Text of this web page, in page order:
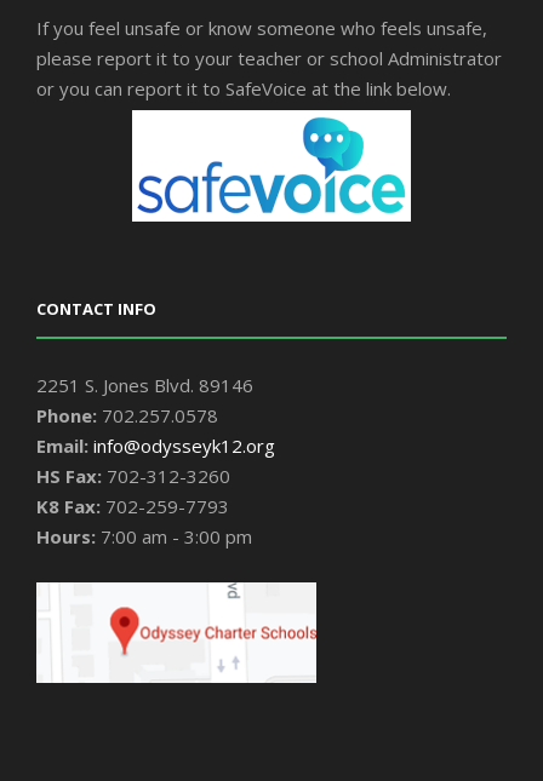
If you feel unsafe or know someone who feels unsafe,
please report it to your teacher or school Administrator
or you can report it to SafeVoice at the link below.
CONTACT INFO
2251 S. Jones Blvd. 89146
Phone: 702.257.0578
Email: info@odysseyk12.org
HS Fax: 702-312-3260
K8 Fax: 702-259-7793
Hours: 7:00 am - 3:00 pm